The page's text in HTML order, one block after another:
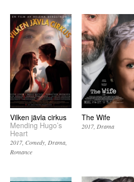
Vilken jävla cirkus
Mending Hugo’s
Heart
2017 Comedy Drama
Romance
The Wife
2017 Drama